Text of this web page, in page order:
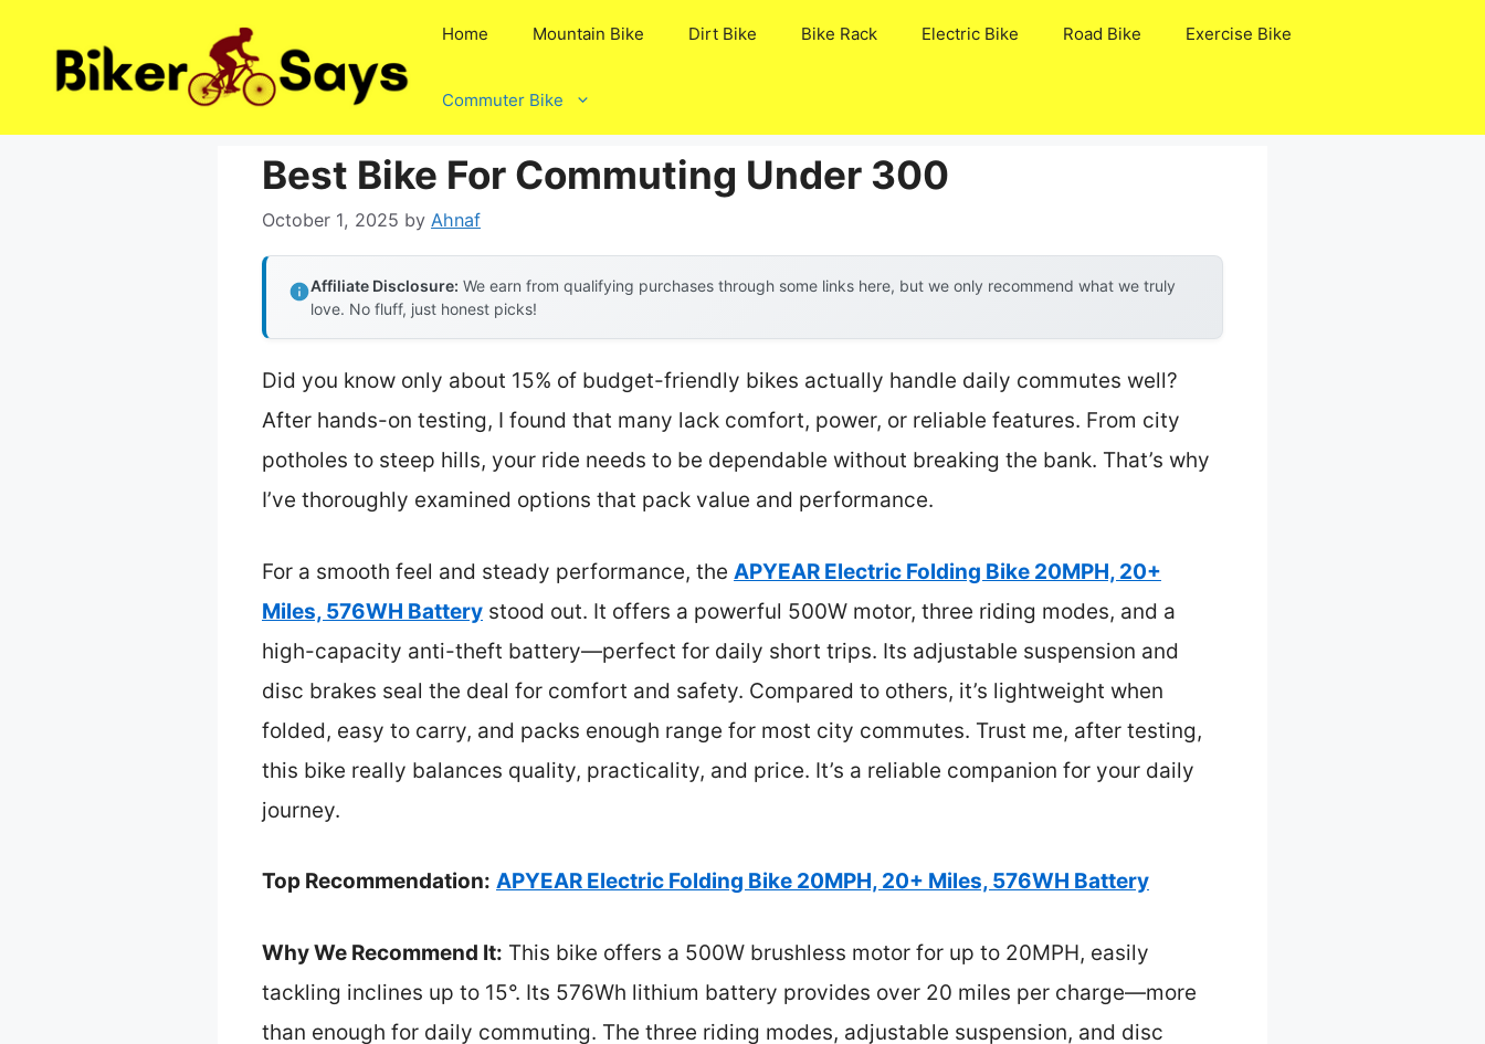
content
Home Mountain Bike Dirt Bike Bike Rack Electric Bike Road Bike Exercise Bike
Commuter Bike
Best Bike For Commuting Under 300
October 1, 2025 by Ahnaf
Affiliate Disclosure: We earn from qualifying purchases through some links here, but we only recommend what we truly
love. No fluff, just honest picks!
Did you know only about 15% of budget-friendly bikes actually handle daily commutes well?
After hands-on testing, I found that many lack comfort, power, or reliable features. From city
potholes to steep hills, your ride needs to be dependable without breaking the bank. That’s why
I’ve thoroughly examined options that pack value and performance.
For a smooth feel and steady performance, the APYEAR Electric Folding Bike 20MPH, 20+
Miles, 576WH Battery stood out. It offers a powerful 500W motor, three riding modes, and a
high-capacity anti-theft battery—perfect for daily short trips. Its adjustable suspension and
disc brakes seal the deal for comfort and safety. Compared to others, it’s lightweight when
folded, easy to carry, and packs enough range for most city commutes. Trust me, after testing,
this bike really balances quality, practicality, and price. It’s a reliable companion for your daily
journey.
Top Recommendation: APYEAR Electric Folding Bike 20MPH, 20+ Miles, 576WH Battery
Why We Recommend It: This bike offers a 500W brushless motor for up to 20MPH, easily
tackling inclines up to 15°. Its 576Wh lithium battery provides over 20 miles per charge—more
than enough for daily commuting. The three riding modes, adjustable suspension, and disc